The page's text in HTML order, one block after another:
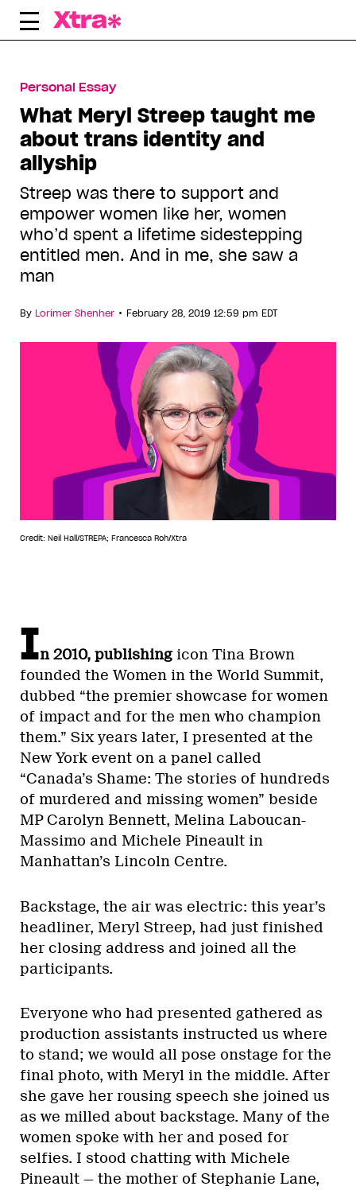
Skip
Personal Essay
What Meryl Streep taught me
about trans identity and
allyship
Streep was there to support and
empower women like her, women
who’d spent a lifetime sidestepping
entitled men. And in me, she saw a
man
By Lorimer Shenher • February 28, 2019 12:59 pm EDT
Credit: Neil Hall/STREPA; Francesca Roh/Xtra
In 2010, publishingicon Tina Brown
founded the Women in the World Summit,
dubbed “the premier showcase for women
of impact and for the men who champion
them.” Six years later, I presented at the
New York event on a panel called
“Canada’s Shame: The stories of hundreds
of murdered and missing women” beside
MP Carolyn Bennett, Melina Laboucan-
Massimo and Michele Pineault in
Manhattan’s Lincoln Centre.
Backstage, the air was electric: this year’s
headliner, Meryl Streep, had just finished
her closing address and joined all the
participants.
Everyone who had presented gathered as
production assistants instructed us where
to stand; we would all pose onstage for the
final photo, with Meryl in the middle. After
she gave her rousing speech she joined us
as we milled about backstage. Many of the
women spoke with her and posed for
selfies. I stood chatting with Michele
Pineault — the mother of Stephanie Lane,